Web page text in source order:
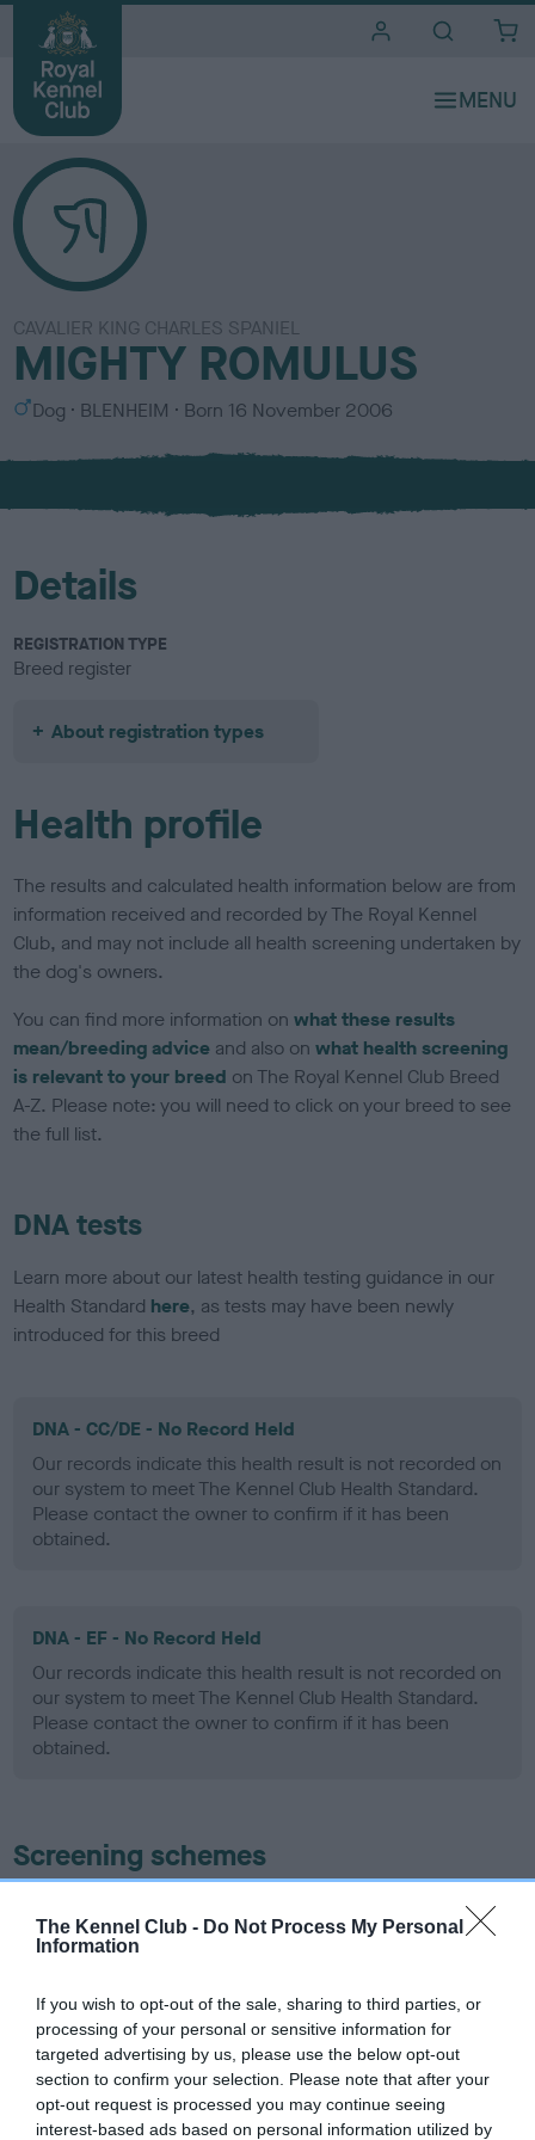
The Kennel Club - Do Not Process My Personal
Information
If you wish to opt-out of the sale, sharing to third parties, or
processing of your personal or sensitive information for
targeted advertising by us, please use the below opt-out
section to confirm your selection. Please note that after your
opt-out request is processed you may continue seeing
interest-based ads based on personal information utilized by
CAVALIER KING CHARLES SPANIEL
MIGHTY ROMULUS
S
x
Dog
C
l
u
BLENHEIM Born 16 November 2006
Details
REGISTRATION TYPE
Breed register
About registration types
Health profile
The results and calculated health information below are from
information received and recorded by The Royal Kennel
Club, and may not include all health screening undertaken by
the dog's owners.
You can find more information onwhat these results
mean/breeding advice and also onwhat health screening
is relevant to your breed on The Royal Kennel Club Breed
A-Z. Please note: you will need to click on your breed to see
the full list.
DNA tests
Learn more about our latest health testing guidance in our
Health Standard here, as tests may have been newly
introduced for this breed
DNA - CC/DE - No Record Held
Our records indicate this health result is not recorded on
our system to meet The Kennel Club Health Standard.
Please contact the owner to confirm if it has been
obtained.
DNA - EF - No Record Held
Our records indicate this health result is not recorded on
our system to meet The Kennel Club Health Standard.
Please contact the owner to confirm if it has been
obtained.
Screening schemes
ourHealth Standard. Some tests may be newly introduced
recommendations evolve over time with scientific evidence,
some dogs may not yet fully meet current guidance if tests
have been newly introduced or reprioritised.